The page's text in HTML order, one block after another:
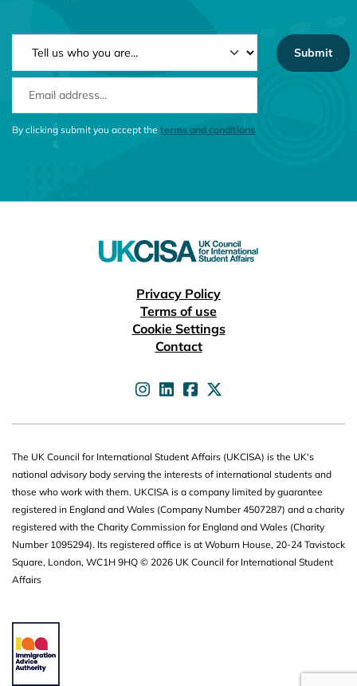
CONSENT MESSAGE
By clicking submit you accept the terms and conditions
Privacy Policy
Terms of use
Cookie Settings
Contact
UKCISA on
UKCISA on
UKCISA on
UKCISA on
The UK Council for International Student Affairs (UKCISA) is the UK's
national advisory body serving the interests of international students and
those who work with them. UKCISA is a company limited by guarantee
registered in England and Wales (Company Number 4507287) and a charity
registered with the Charity Commission for England and Wales (Charity
Number 1095294). Its registered office is at Woburn House, 20-24 Tavistock
Square, London, WC1H 9HQ © 2026 UK Council for International Student
Affairs